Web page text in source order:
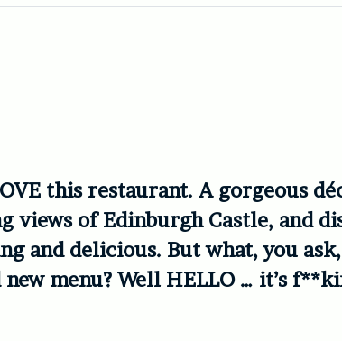
this restaurant. A gorgeous
views of Edinburgh Castle, and
and delicious. But what, you
menu? Well HELLO … it’s